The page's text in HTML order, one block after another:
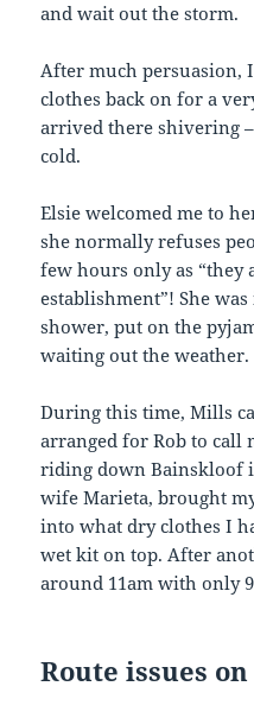
and wait out the storm.
After much persuasion,
clothes back on for a
arrived there shivering
cold.
Elsie welcomed me to
she normally refuses
few hours only as “they
establishment”! She
shower, put on the
waiting out the weather.
During this time, Mills
arranged for Rob to call
riding down Bainskloof
wife Marieta, brought
into what dry clothes I
wet kit on top. After
around 11am with only
Route issues